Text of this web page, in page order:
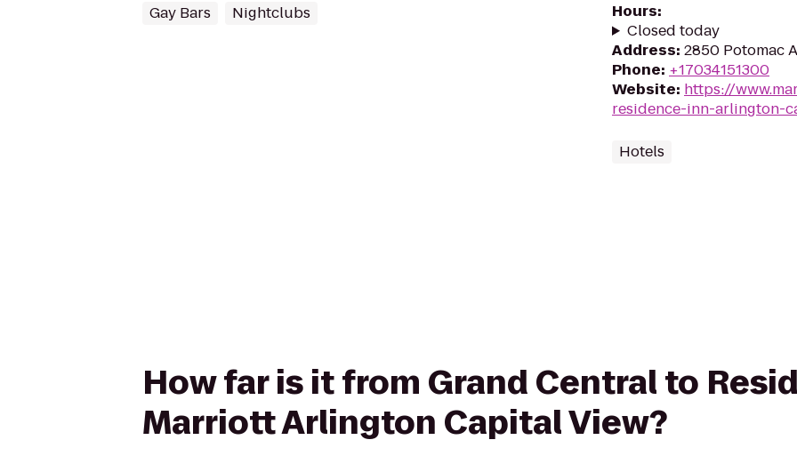
Gay Bars Nightclubs
Hours:
Closed today
Address: 2850 Potomac
Phone: +17034151300
Website: https://
residence-inn-arlington-
Hotels
How far is it from Grand Central to
Marriott Arlington Capital View?